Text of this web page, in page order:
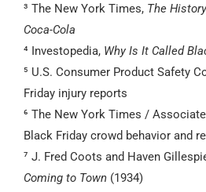
³ The New York Times, The
Coca-Cola
⁴ Investopedia, Why Is It Called
⁵ U.S. Consumer Product Safety
Friday injury reports
⁶ The New York Times /
Black Friday crowd behavior and
⁷ J. Fred Coots and Haven
Coming to Town (1934)